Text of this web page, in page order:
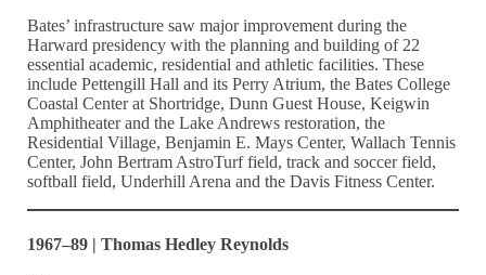
Bates’ infrastructure saw major improvement during the
Harward presidency with the planning and building of 22
essential academic, residential and athletic facilities. These
include Pettengill Hall and its Perry Atrium, the Bates College
Coastal Center at Shortridge, Dunn Guest House, Keigwin
Amphitheater and the Lake Andrews restoration, the
Residential Village, Benjamin E. Mays Center, Wallach Tennis
Center, John Bertram AstroTurf field, track and soccer field,
softball field, Underhill Arena and the Davis Fitness Center.
1967–89 | Thomas Hedley Reynolds